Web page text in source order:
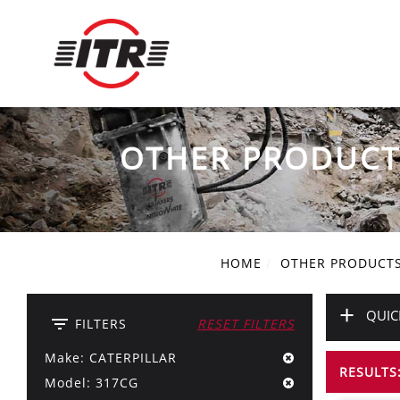
OTHER
HOME OTHER PRODUCTS
filter_list FILTERS
RESET FILTERS
Make: CATERPILLAR
Model: 317CG
+